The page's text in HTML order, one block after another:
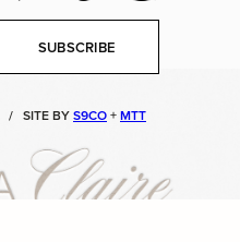
SUBSCRIBE
/ SITE BYS9CO+MTT